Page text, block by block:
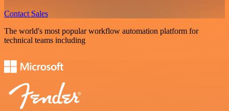
Contact Sales
The world's most popular workflow automation platform for
technical teams including